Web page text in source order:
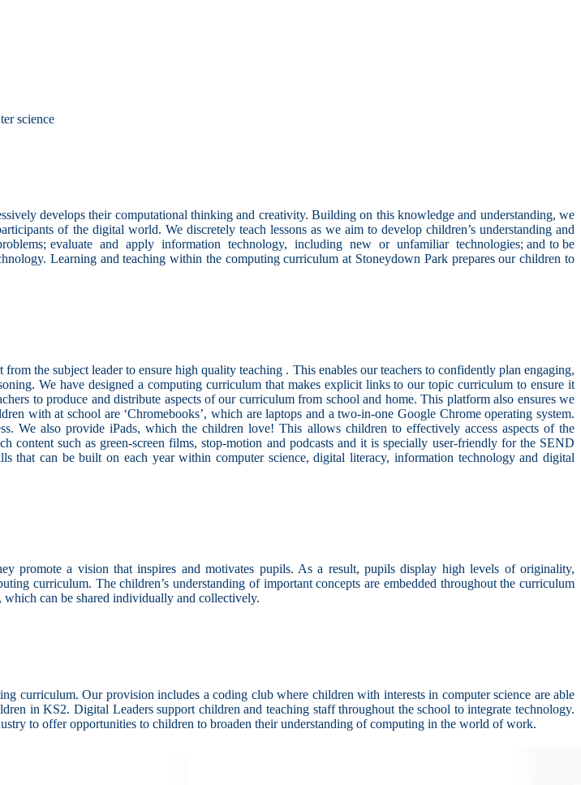
science
develops their computational thinking and creativity. Building on this knowledge and understanding, we
of the digital world. We discretely teach lessons as we aim to develop children’s understanding and
evaluate and apply information technology, including new or unfamiliar technologies; and to be
Learning and teaching within the computing curriculum at Stoneydown Park prepares our children to
the subject leader to ensure high quality teaching . This enables our teachers to confidently plan engaging,
We have designed a computing curriculum that makes explicit links to our topic curriculum to ensure it
to produce and distribute aspects of our curriculum from school and home. This platform also ensures we
with at school are ‘Chromebooks’, which are laptops and a two-in-one Google Chrome operating system.
We also provide iPads, which the children love! This allows children to effectively access aspects of the
such as green-screen films, stop-motion and podcasts and it is specially user-friendly for the SEND
that can be built on each year within computer science, digital literacy, information technology and digital
promote a vision that inspires and motivates pupils. As a result, pupils display high levels of originality,
curriculum. The children’s understanding of important concepts are embedded throughout the curriculum
can be shared individually and collectively.
curriculum. Our provision includes a coding club where children with interests in computer science are able
in KS2. Digital Leaders support children and teaching staff throughout the school to integrate technology.
to offer opportunities to children to broaden their understanding of computing in the world of work.